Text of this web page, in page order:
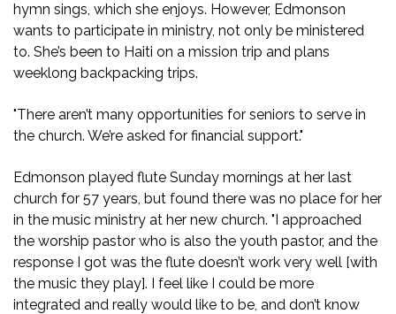
hymn sings, which she enjoys. However, Edmonson
wants to participate in ministry, not only be ministered
to. She’s been to Haiti on a mission trip and plans
weeklong backpacking trips.
"There aren’t many opportunities for seniors to serve in
the church. We’re asked for financial support."
Edmonson played flute Sunday mornings at her last
church for 57 years, but found there was no place for her
in the music ministry at her new church. "I approached
the worship pastor who is also the youth pastor, and the
response I got was the flute doesn’t work very well [with
the music they play]. I feel like I could be more
integrated and really would like to be, and don’t know